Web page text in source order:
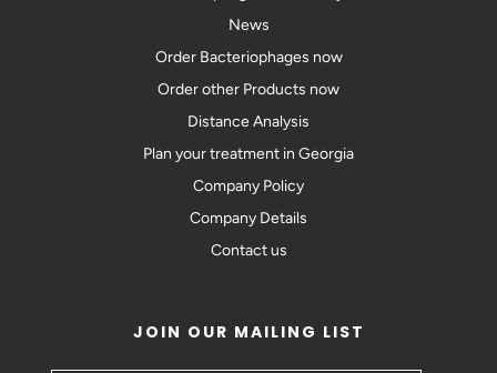
News
Order Bacteriophages now
Order other Products now
Distance Analysis
Plan your treatment in Georgia
Company Policy
Company Details
Contact us
JOIN OUR MAILING LIST